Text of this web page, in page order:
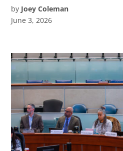
by Joey Coleman
June 3, 2026